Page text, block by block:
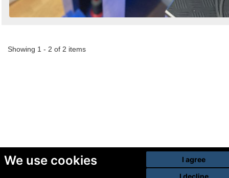
We use cookies
I agree
I decline
Showing 1 - 2 of 2 items